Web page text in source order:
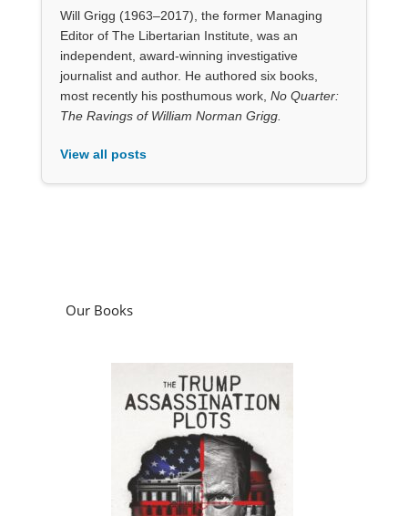
Will Grigg (1963–2017), the former Managing
Editor of The Libertarian Institute, was an
independent, award-winning investigative
journalist and author. He authored six books,
most recently his posthumous work, No Quarter:
The Ravings of William Norman Grigg.
View all posts
Our Books